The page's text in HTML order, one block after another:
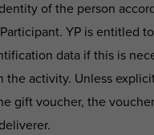
of the person
YP is entitled
data if this is
the activity. Unless
gift voucher, the